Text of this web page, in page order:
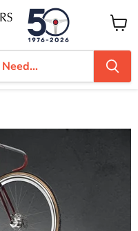
View
cart